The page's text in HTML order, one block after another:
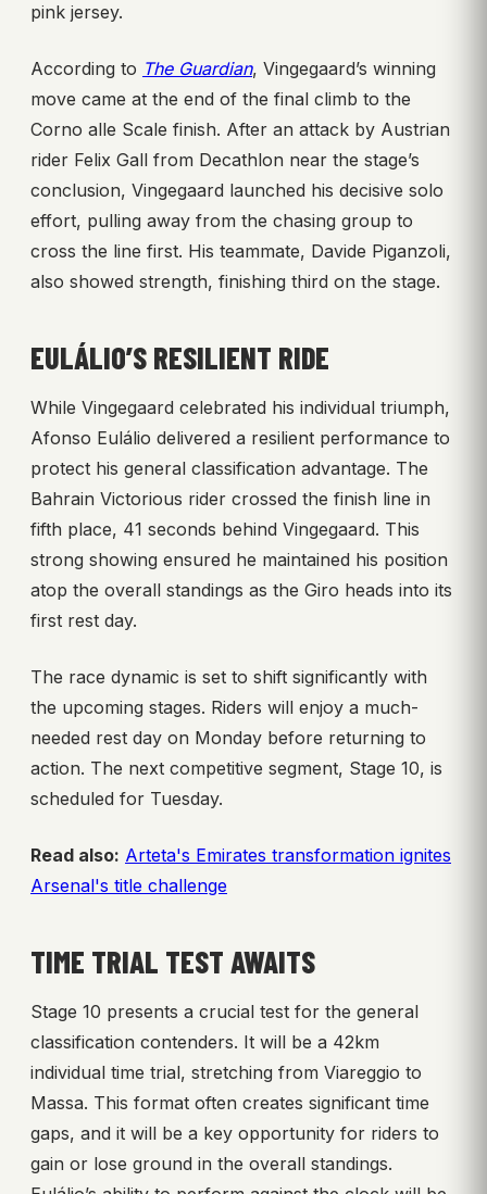
pink jersey.
According to The Guardian, Vingegaard’s winning
move came at the end of the final climb to the
Corno alle Scale finish. After an attack by Austrian
rider Felix Gall from Decathlon near the stage’s
conclusion, Vingegaard launched his decisive solo
effort, pulling away from the chasing group to
cross the line first. His teammate, Davide Piganzoli,
also showed strength, finishing third on the stage.
EULÁLIO’S RESILIENT RIDE
While Vingegaard celebrated his individual triumph,
Afonso Eulálio delivered a resilient performance to
protect his general classification advantage. The
Bahrain Victorious rider crossed the finish line in
fifth place, 41 seconds behind Vingegaard. This
strong showing ensured he maintained his position
atop the overall standings as the Giro heads into its
first rest day.
The race dynamic is set to shift significantly with
the upcoming stages. Riders will enjoy a much-
needed rest day on Monday before returning to
action. The next competitive segment, Stage 10, is
scheduled for Tuesday.
Read also: Arteta's Emirates transformation ignites
Arsenal's title challenge
TIME TRIAL TEST AWAITS
Stage 10 presents a crucial test for the general
classification contenders. It will be a 42km
individual time trial, stretching from Viareggio to
Massa. This format often creates significant time
gaps, and it will be a key opportunity for riders to
gain or lose ground in the overall standings.